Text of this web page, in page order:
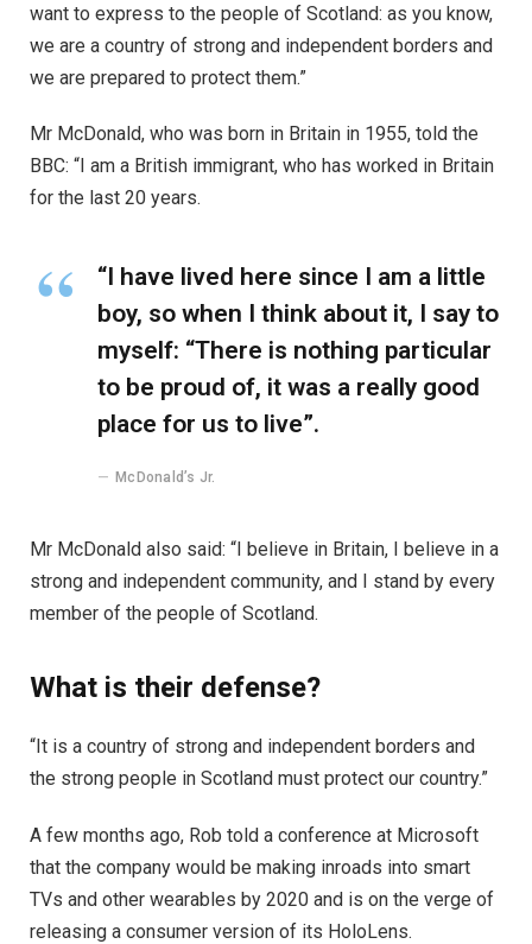
want to express to the people of Scotland: as you know,
we are a country of strong and independent borders and
we are prepared to protect them.”
Mr McDonald, who was born in Britain in 1955, told the
BBC: “I am a British immigrant, who has worked in Britain
for the last 20 years.
“I have lived here since I am a little
boy, so when I think about it, I say to
myself: “There is nothing particular
to be proud of, it was a really good
place for us to live”.
McDonald’s Jr.
Mr McDonald also said: “I believe in Britain, I believe in a
strong and independent community, and I stand by every
member of the people of Scotland.
What is their defense?
“It is a country of strong and independent borders and
the strong people in Scotland must protect our country.”
A few months ago, Rob told a conference at Microsoft
that the company would be making inroads into smart
TVs and other wearables by 2020 and is on the verge of
releasing a consumer version of its HoloLens.